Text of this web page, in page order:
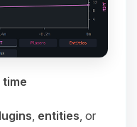
entities , or